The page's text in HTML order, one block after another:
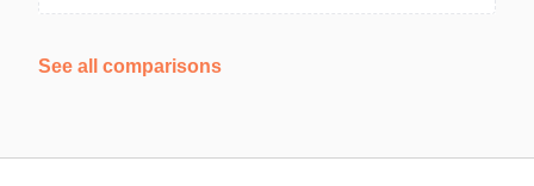
See all comparisons